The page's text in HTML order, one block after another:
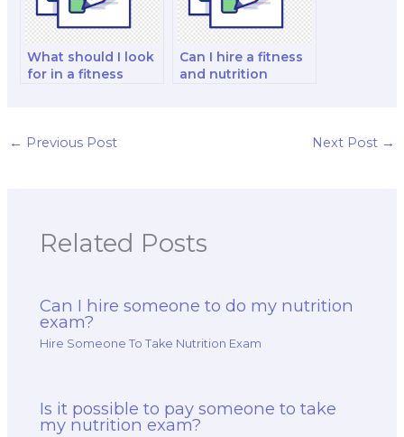
What should I look
for in a fitness
Can I hire a fitness
and nutrition
← Previous Post Next Post →
Related Posts
Can I hire someone to do my nutrition
exam?
Hire Someone To Take Nutrition Exam
Is it possible to pay someone to take
my nutrition exam?